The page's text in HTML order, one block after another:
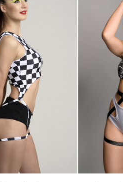
CHECKER
GREEN
CREAM